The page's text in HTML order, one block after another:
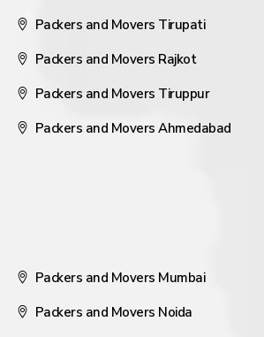
Packers and Movers Tirupati
Packers and Movers Rajkot
Packers and Movers Tiruppur
Packers and Movers Ahmedabad
Packers and Movers Mumbai
Packers and Movers Noida